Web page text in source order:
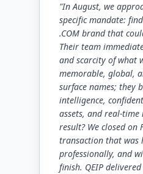
"In August, we
specific mandate:
.COM brand that
Their team
and scarcity of what
memorable, global,
surface names; they
intelligence,
assets, and real-
result? We closed on
transaction that was
professionally, and
finish. QEIP